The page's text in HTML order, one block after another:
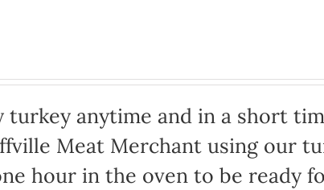
turkey anytime and in a short
Meat Merchant using our
hour in the oven to be ready